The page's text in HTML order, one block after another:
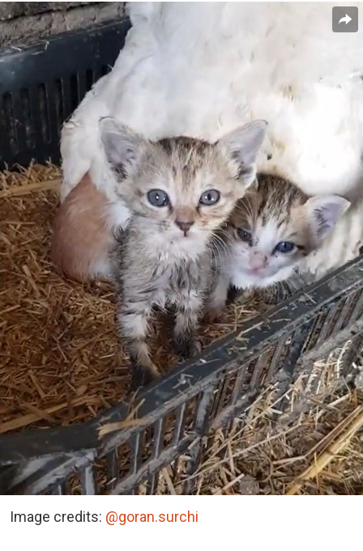
Image credits: @goran.surchi